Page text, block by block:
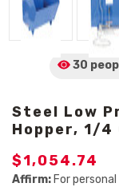
30
Steel Low
Hopper, 1/4
$1,054.74
Affirm: For